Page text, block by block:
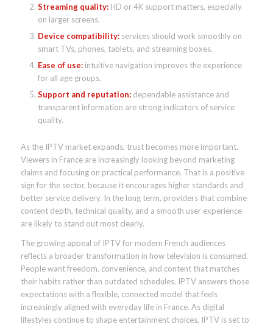
Streaming quality:HD or 4K support matters, especially
on larger screens.
Device compatibility:services should work smoothly on
smart TVs, phones, tablets, and streaming boxes.
Ease of use:intuitive navigation improves the experience
for all age groups.
Support and reputation:dependable assistance and
transparent information are strong indicators of service
quality.
As the IPTV market expands, trust becomes more important.
Viewers in France are increasingly looking beyond marketing
claims and focusing on practical performance. That is a positive
sign for the sector, because it encourages higher standards and
better service delivery. In the long term, providers that combine
content depth, technical quality, and a smooth user experience
are likely to stand out most clearly.
The growing appeal of IPTV for modern French audiences
reflects a broader transformation in how television is consumed.
People want freedom, convenience, and content that matches
their habits rather than outdated schedules. IPTV answers those
expectations with a flexible, connected model that feels
increasingly aligned with everyday life in France. As digital
lifestyles continue to shape entertainment choices, IPTV is set to